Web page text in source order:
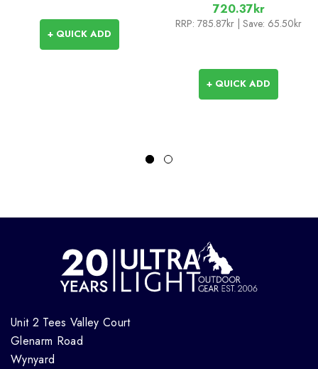
+ QUICK ADD
720.37kr
RRP: 785.87kr | Save: 65.50kr
+ QUICK ADD
Unit 2 Tees Valley Court
Glenarm Road
Wynyard